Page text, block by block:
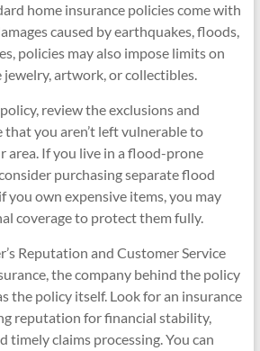
home insurance policies come with
caused by earthquakes, floods,
policies may also impose limits on
artwork, or collectibles.
review the exclusions and
you aren’t left vulnerable to
area. If you live in a flood-prone
purchasing separate flood
you own expensive items, you may
coverage to protect them fully.
Reputation and Customer Service
the company behind the policy
the policy itself. Look for an insurance
reputation for financial stability,
timely claims processing. You can